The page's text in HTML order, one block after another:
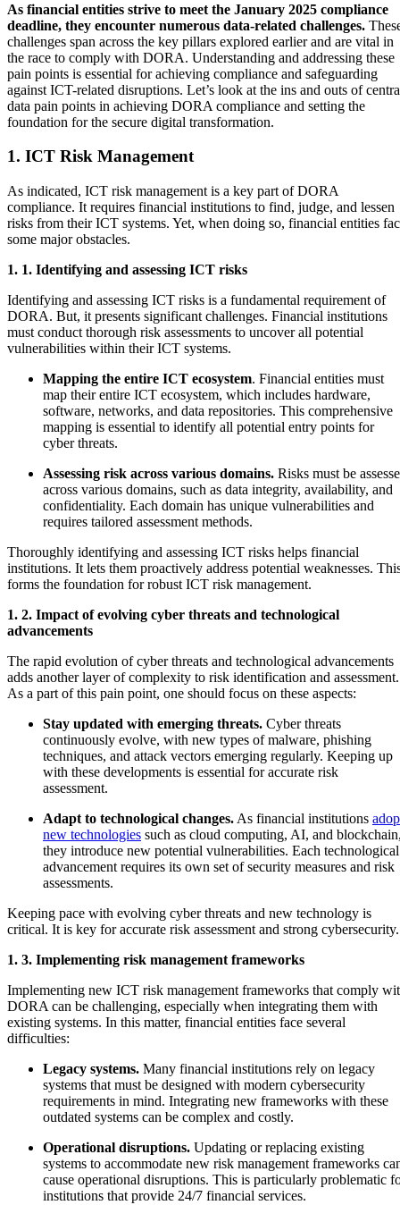
As financial entities strive to meet the January 2025 compliance
deadline, they encounter numerous data-related challenges.
challenges span across the key pillars explored earlier and are vital in
the race to comply with DORA. Understanding and addressing these
pain points is essential for achieving compliance and safeguarding
against ICT-related disruptions. Let’s look at the ins and outs of
data pain points in achieving DORA compliance and setting the
foundation for the secure digital transformation.
1. ICT Risk Management
As indicated, ICT risk management is a key part of DORA
compliance. It requires financial institutions to find, judge, and lessen
risks from their ICT systems. Yet, when doing so, financial entities
some major obstacles.
1. 1. Identifying and assessing ICT risks
Identifying and assessing ICT risks is a fundamental requirement of
DORA. But, it presents significant challenges. Financial institutions
must conduct thorough risk assessments to uncover all potential
vulnerabilities within their ICT systems.
Mapping the entire ICT ecosystem. Financial entities must
map their entire ICT ecosystem, which includes hardware,
software, networks, and data repositories. This comprehensive
mapping is essential to identify all potential entry points for
cyber threats.
Assessing risk across various domains. Risks must be
across various domains, such as data integrity, availability, and
confidentiality. Each domain has unique vulnerabilities and
requires tailored assessment methods.
Thoroughly identifying and assessing ICT risks helps financial
institutions. It lets them proactively address potential weaknesses.
forms the foundation for robust ICT risk management.
1. 2. Impact of evolving cyber threats and technological
advancements
The rapid evolution of cyber threats and technological advancements
adds another layer of complexity to risk identification and assessment.
As a part of this pain point, one should focus on these aspects:
Stay updated with emerging threats. Cyber threats
continuously evolve, with new types of malware, phishing
techniques, and attack vectors emerging regularly. Keeping up
with these developments is essential for accurate risk
assessment.
Adapt to technological changes. As financial institutions
new technologies such as cloud computing, AI, and
they introduce new potential vulnerabilities. Each technological
advancement requires its own set of security measures and risk
assessments.
Keeping pace with evolving cyber threats and new technology is
critical. It is key for accurate risk assessment and strong
1. 3. Implementing risk management frameworks
Implementing new ICT risk management frameworks that comply
DORA can be challenging, especially when integrating them with
existing systems. In this matter, financial entities face several
difficulties:
Legacy systems. Many financial institutions rely on legacy
systems that must be designed with modern cybersecurity
requirements in mind. Integrating new frameworks with these
outdated systems can be complex and costly.
Operational disruptions. Updating or replacing existing
systems to accommodate new risk management frameworks
cause operational disruptions. This is particularly problematic
institutions that provide 24/7 financial services.